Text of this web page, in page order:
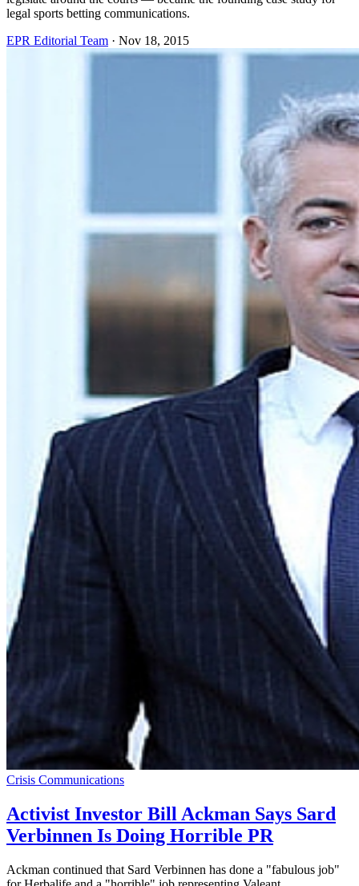
legal sports betting communications.
EPR Editorial Team · Nov 18, 2015
Crisis Communications
Activist Investor Bill Ackman Says Sard
Verbinnen Is Doing Horrible PR
Ackman continued that Sard Verbinnen has done a "fabulous job"